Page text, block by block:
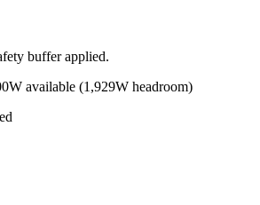
buffer applied.
available (1,929W headroom)